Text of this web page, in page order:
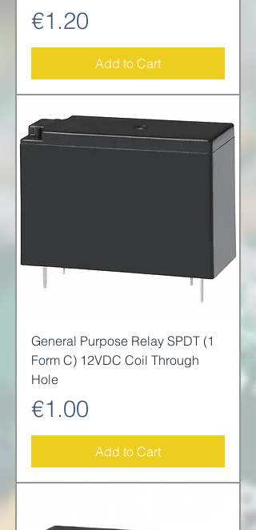
Price
€1.20
Add to Cart
General Purpose Relay SPDT (1
Form C) 12VDC Coil Through
Hole
Price
€1.00
Add to Cart